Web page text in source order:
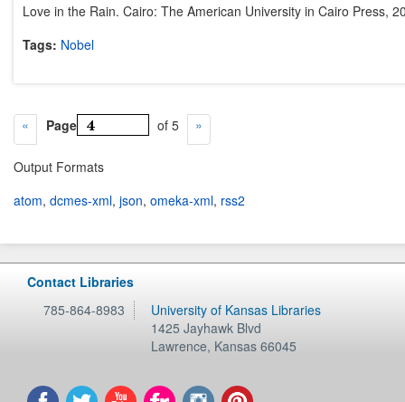
Love in the Rain. Cairo: The American University in Cairo Press,
Tags: Nobel
Page of 5
Output Formats
atom, dcmes-xml, json, omeka-xml, rss2
Contact Libraries
785-864-8983
University of Kansas Libraries
1425 Jayhawk Blvd
Lawrence, Kansas 66045